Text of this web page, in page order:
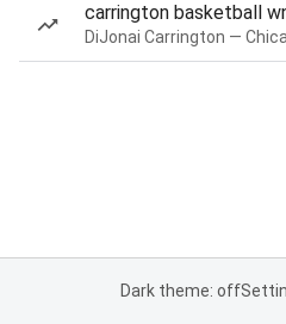
carrington basketball
Dark theme: off